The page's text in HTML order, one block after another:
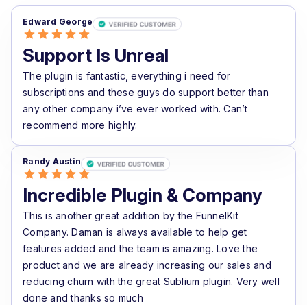
Edward George
Support Is Unreal
The plugin is fantastic, everything i need for
subscriptions and these guys do support better than
any other company i’ve ever worked with. Can’t
recommend more highly.
Randy Austin
Incredible Plugin & Company
This is another great addition by the FunnelKit
Company. Daman is always available to help get
features added and the team is amazing. Love the
product and we are already increasing our sales and
reducing churn with the great Sublium plugin. Very well
done and thanks so much